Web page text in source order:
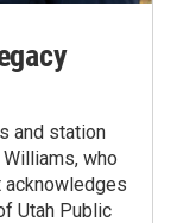
and station
who
acknowledges
Utah Public